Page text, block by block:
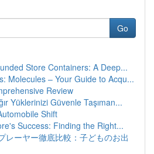
Go
Store Containers: A Deep...
Molecules – Your Guide to Acqu...
Review
Yüklerinizi Güvenle Taşıman...
Shift
Success: Finding the Right...
レーヤー徹底比較：子どものお出